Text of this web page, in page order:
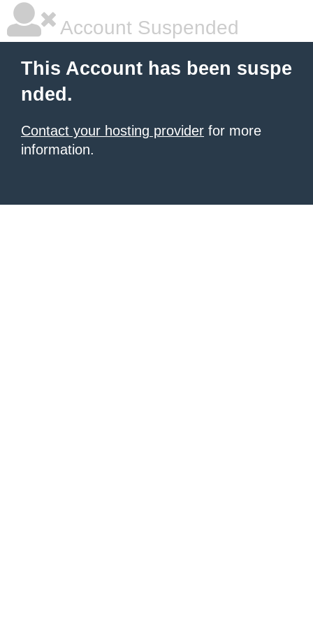
Account Suspended
This Account has been suspe
nded.
Contact your hosting provider for more
information.